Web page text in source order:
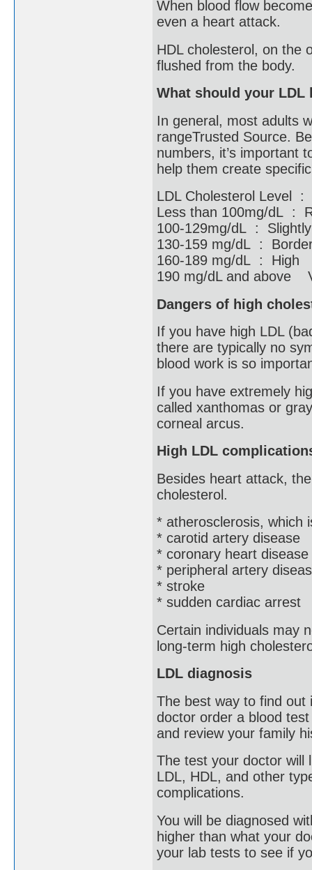
When blood flow
even a heart attack.
HDL cholesterol, on the
flushed from the body.
What should your LDL
In general, most adults
rangeTrusted Source.
numbers, it’s important
help them create
LDL Cholesterol Level :
Less than 100mg/dL :
100-129mg/dL :
130-159 mg/dL :
160-189 mg/dL : High
190 mg/dL and above
Dangers of high
If you have high LDL
there are typically no
blood work is so
If you have extremely
called xanthomas or
corneal arcus.
High LDL
Besides heart attack,
cholesterol.
* atherosclerosis, which
* carotid artery disease
* coronary heart disease
* peripheral artery
* stroke
* sudden cardiac arrest
Certain individuals may
long-term high
LDL diagnosis
The best way to find out
doctor order a blood
and review your family
The test your doctor will
LDL, HDL, and other
complications.
You will be diagnosed
higher than what your
your lab tests to see if